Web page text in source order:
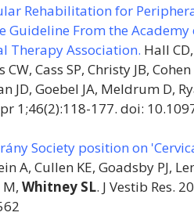
Rehabilitation for
Guideline From the
Therapy Association. Hall
CW, Cass SP, Christy JB,
JD, Goebel JA, Meldrum D,
1;46(2):118-177. doi:
Society position on
A, Cullen KE, Goadsby PJ,
Whitney SL. J Vestib Res.